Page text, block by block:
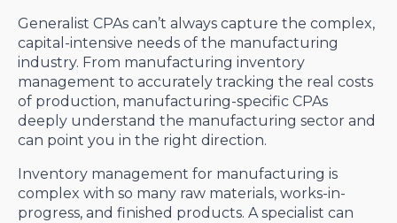
Generalist CPAs can’t always capture the complex,
capital-intensive needs of the manufacturing
industry. From manufacturing inventory
management to accurately tracking the real costs
of production, manufacturing-specific CPAs
deeply understand the manufacturing sector and
can point you in the right direction.
Inventory management for manufacturing is
complex with so many raw materials, works-in-
progress, and finished products. A specialist can